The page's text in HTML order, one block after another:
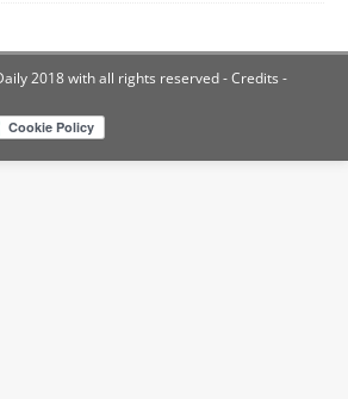
2018 with all rights reserved- Credits -